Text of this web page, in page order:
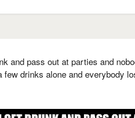
and pass out at parties and
few drinks alone and everybody